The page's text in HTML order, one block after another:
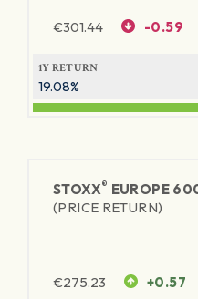
€301.44 -0.59
1Y RETURN
19.08%
STOXX® EUROPE
(PRICE RETURN)
€275.23 +0.57